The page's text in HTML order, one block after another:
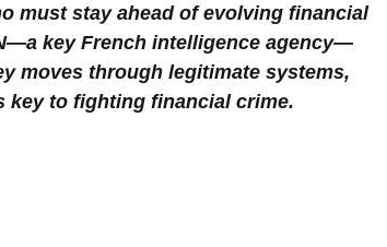
must stay ahead of evolving financial
key French intelligence agency—
moves through legitimate systems,
key to fighting financial crime.